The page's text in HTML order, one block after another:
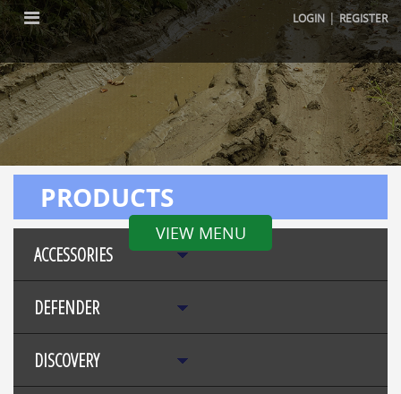
LOGIN |REGISTER
VIEW MENU
PRODUCTS
ACCESSORIES
DEFENDER
DISCOVERY